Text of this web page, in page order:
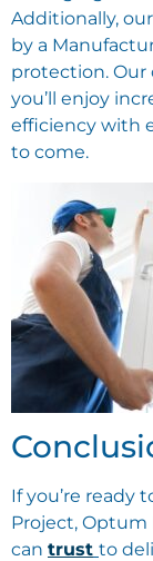
Additionally,
by a
protection.
you’ll enjoy
efficiency with
to come.
If you’re ready
Project,
can trust to